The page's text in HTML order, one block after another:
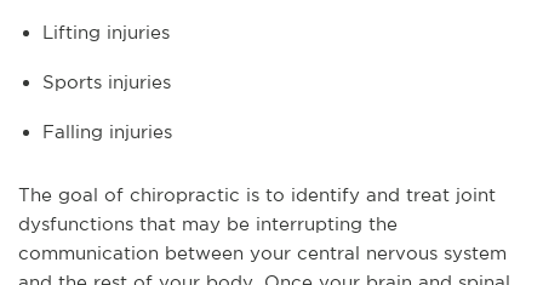
Lifting injuries
Sports injuries
Falling injuries
The goal of chiropractic is to identify and treat joint
dysfunctions that may be interrupting the
communication between your central nervous system